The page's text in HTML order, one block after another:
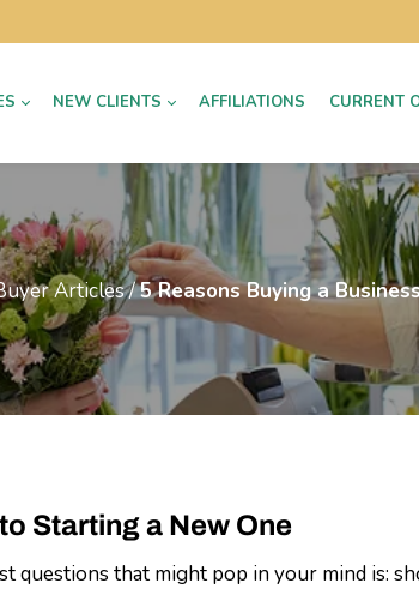
NEW CLIENTS AFFILIATIONS CURRENT
Articles/5 Reasons Buying a
Starting a New One
that might pop in your mind is: